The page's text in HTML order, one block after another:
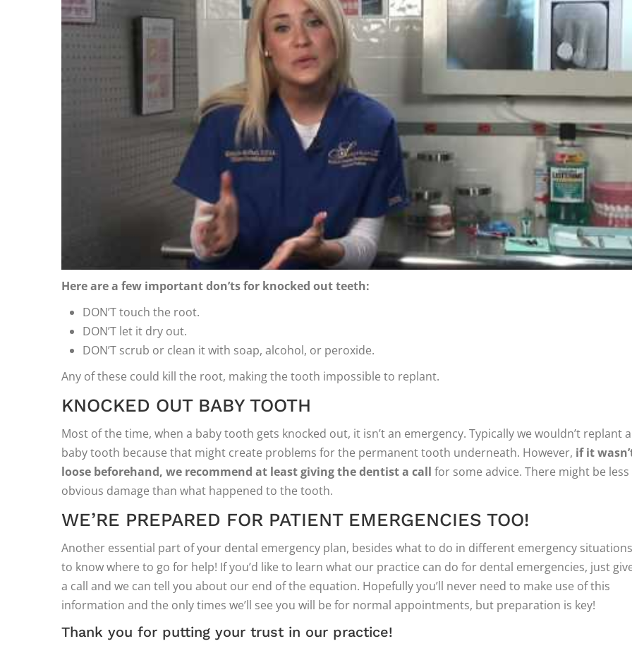
Here are a few important don’ts for knocked out teeth:
DON’T touch the root.
DON’T let it dry out.
DON’T scrub or clean it with soap, alcohol, or peroxide.
Any of these could kill the root, making the tooth impossible to replant.
KNOCKED OUT BABY TOOTH
Most of the time, when a baby tooth gets knocked out, it isn’t an emergency. Typically we wouldn’t replant a
baby tooth because that might create problems for the permanent tooth underneath. However, if it
loose beforehand, we recommend at least giving the dentist a call for some advice. There might be less
obvious damage than what happened to the tooth.
WE’RE PREPARED FOR PATIENT EMERGENCIES TOO!
Another essential part of your dental emergency plan, besides what to do in different emergency
to know where to go for help! If you’d like to learn what our practice can do for dental emergencies, just
a call and we can tell you about our end of the equation. Hopefully you’ll never need to make use of this
information and the only times we’ll see you will be for normal appointments, but preparation is key!
Thank you for putting your trust in our practice!